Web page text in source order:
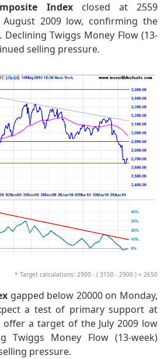
Indexclosed at 2559
2009 low, confirming the
Twiggs Money Flow (13-
selling pressure.
* Target calculations: 2900 - ( 3150 - 2900 ) = 2650
gapped below 20000 on Monday,
a test of primary support at
offer a target of the July 2009 low
Twiggs Money Flow (13-week)
pressure.